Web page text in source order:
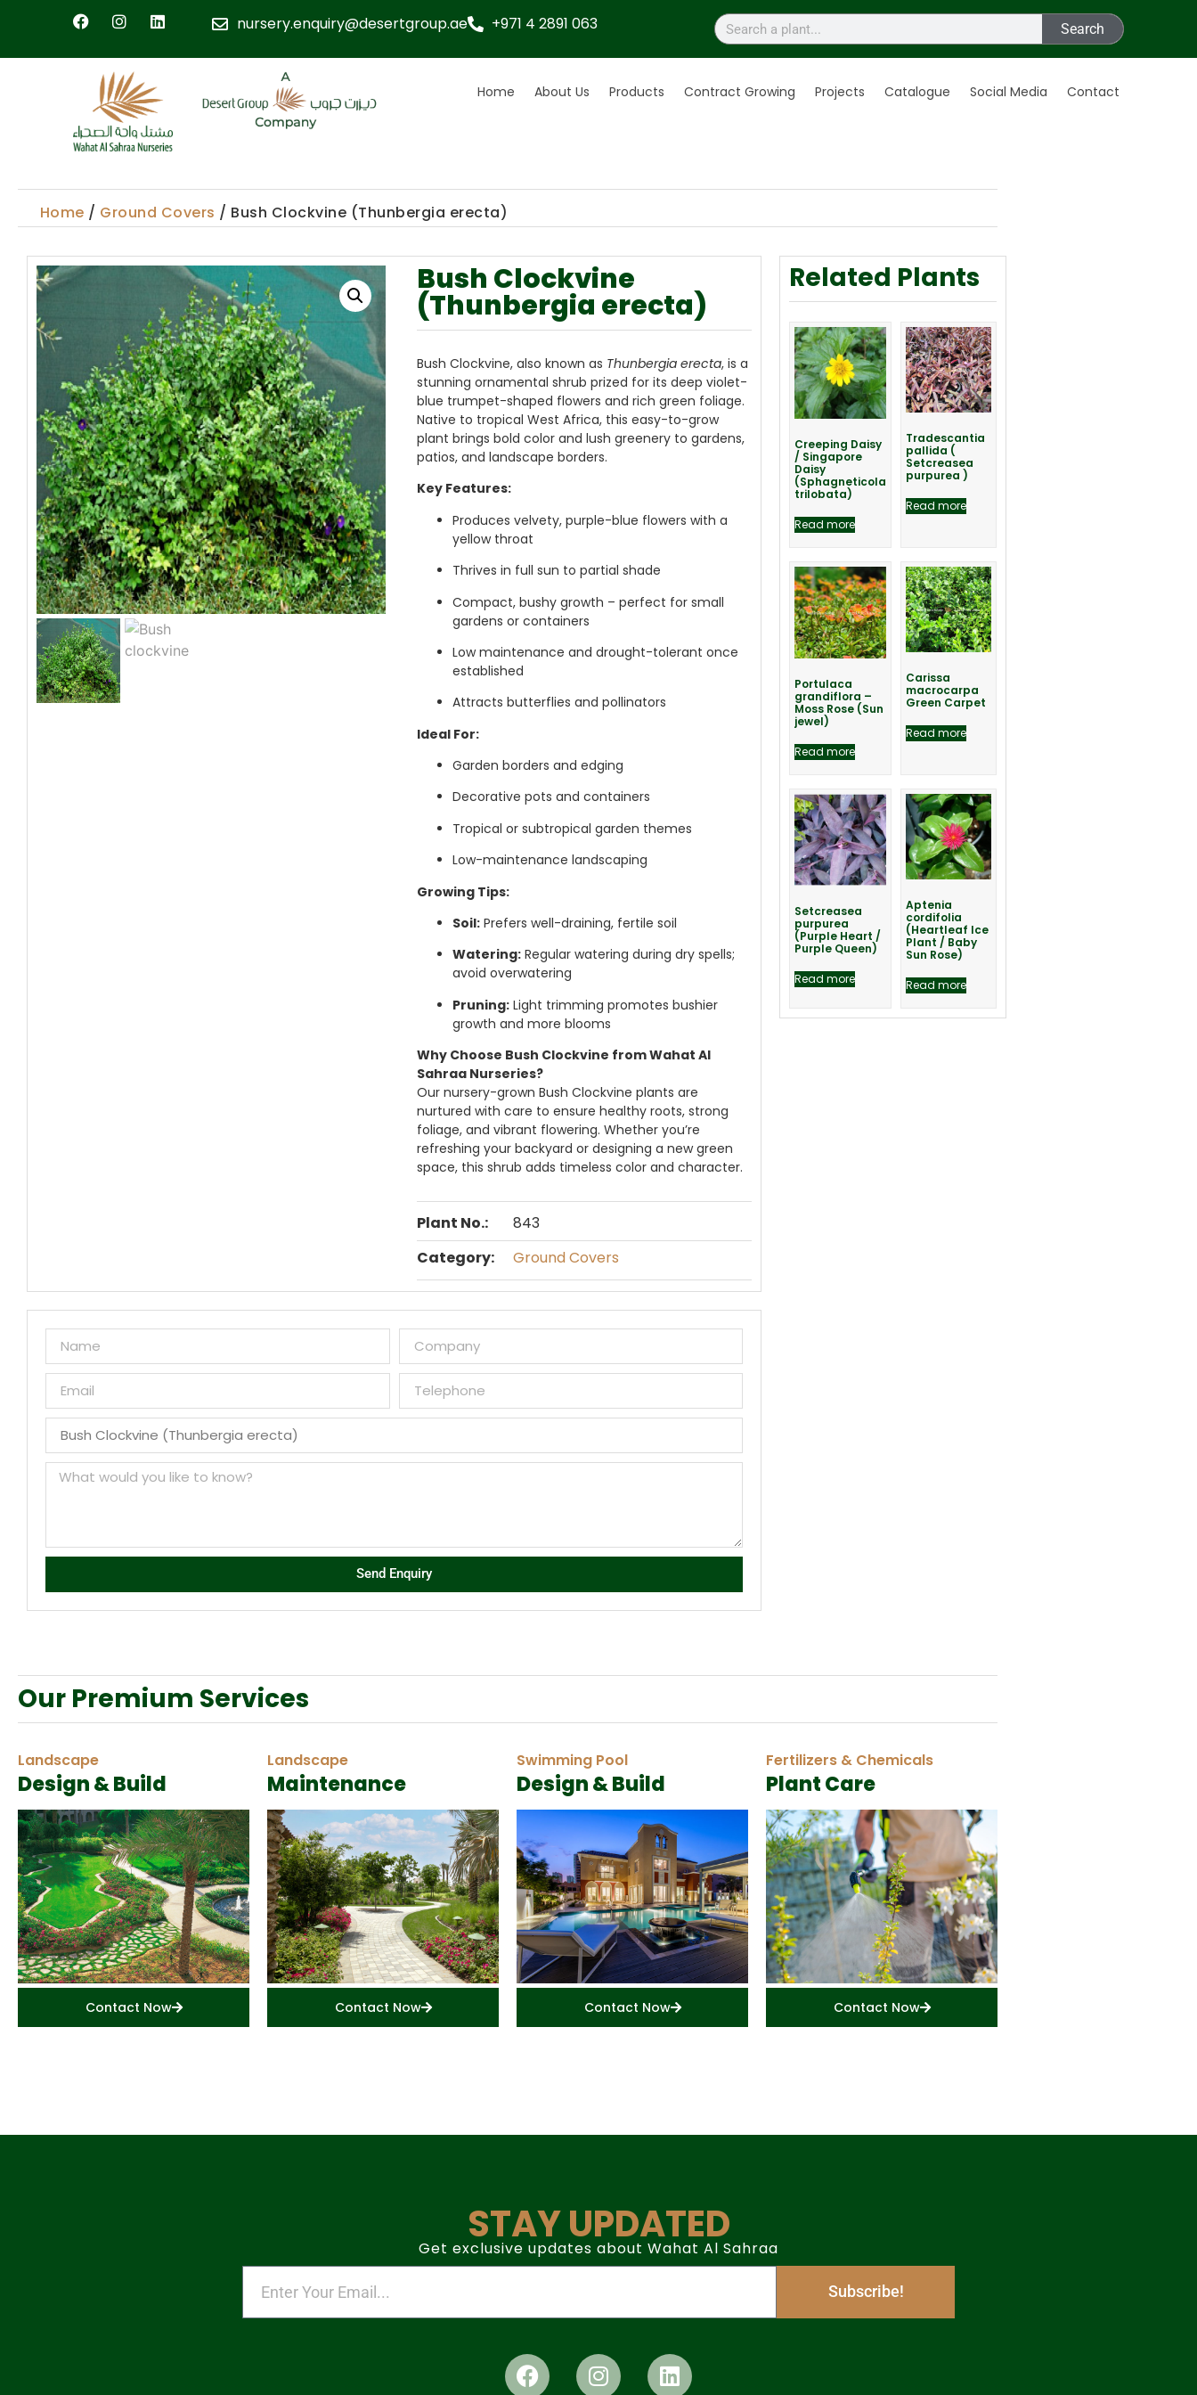
nursery.enquiry@desertgroup.ae +971 4 2891 063 Search
Home About Us Products Contract Growing Projects Catalogue Social Media Contact
Home / Ground Covers / Bush Clockvine (Thunbergia erecta)
Bush Clockvine
(Thunbergia erecta)
Bush Clockvine, also known as Thunbergia erecta, is a
stunning ornamental shrub prized for its deep violet-
blue trumpet-shaped flowers and rich green foliage.
Native to tropical West Africa, this easy-to-grow
plant brings bold color and lush greenery to gardens,
patios, and landscape borders.
Key Features:
Produces velvety, purple-blue flowers with a
yellow throat
Thrives in full sun to partial shade
Compact, bushy growth – perfect for small
gardens or containers
Low maintenance and drought-tolerant once
established
Attracts butterflies and pollinators
Ideal For:
Garden borders and edging
Decorative pots and containers
Tropical or subtropical garden themes
Low-maintenance landscaping
Growing Tips:
Soil:Prefers well-draining, fertile soil
Watering:Regular watering during dry spells;
avoid overwatering
Pruning:Light trimming promotes bushier
growth and more blooms
Why Choose Bush Clockvine from Wahat Al
Sahraa Nurseries?
Our nursery-grown Bush Clockvine plants are
nurtured with care to ensure healthy roots, strong
foliage, and vibrant flowering. Whether you’re
refreshing your backyard or designing a new green
space, this shrub adds timeless color and character.
Plant No.:
843
Category:
Ground Covers
Send Enquiry
Related Plants
Creeping Daisy
/ Singapore
Daisy
(Sphagneticola
trilobata)
Read more
Tradescantia
pallida (
Setcreasea
purpurea )
Read more
Portulaca
grandiflora –
Moss Rose (Sun
jewel)
Read more
Carissa
macrocarpa
Green Carpet
Read more
Setcreasea
purpurea
(Purple Heart /
Purple Queen)
Read more
Aptenia
cordifolia
(Heartleaf Ice
Plant / Baby
Sun Rose)
Read more
Our Premium Services
Landscape
Design & Build
Contact Now
Landscape
Maintenance
Contact Now
Swimming Pool
Design & Build
Contact Now
Fertilizers & Chemicals
Plant Care
Contact Now
STAY UPDATED
Get exclusive updates about Wahat Al Sahraa
Subscribe!